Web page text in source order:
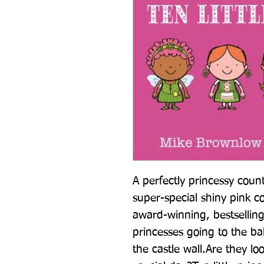
A perfectly princessy
super-special shiny pink
award-winning,
princesses going to the
the castle wall.Are they